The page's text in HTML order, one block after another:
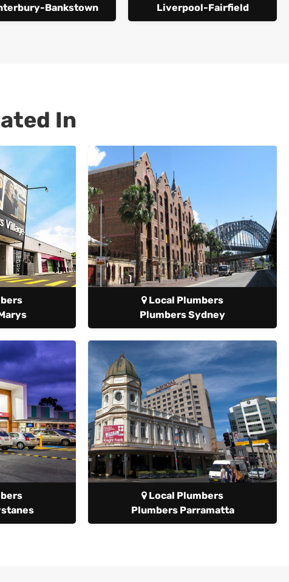
Bankstown
Liverpool-Fairfield
In
Local Plumbers
Plumbers Sydney
Local Plumbers
Plumbers Parramatta